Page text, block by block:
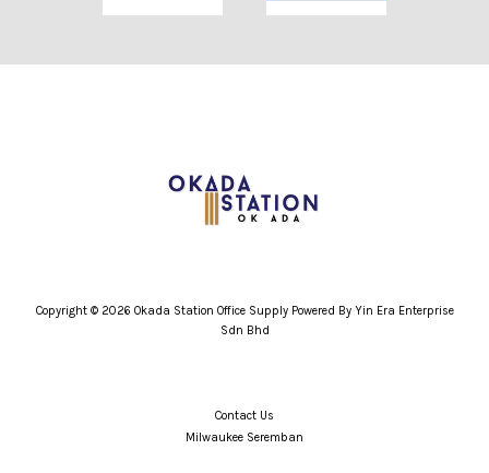
Copyright © 2026 Okada Station Office Supply Powered By Yin Era Enterprise
Sdn Bhd
Contact Us
Milwaukee Seremban